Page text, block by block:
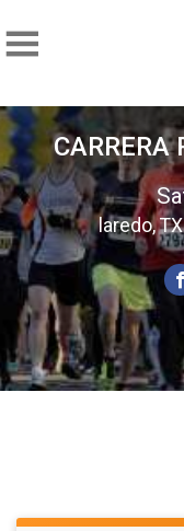
CARRERA
laredo,